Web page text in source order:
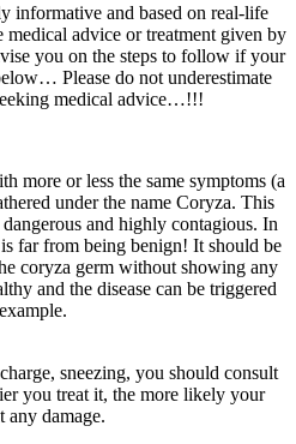
informative and based on real-life
medical advice or treatment given by
you on the steps to follow if your
Please do not underestimate
medical advice…!!!
more or less the same symptoms (a
under the name Coryza. This
and highly contagious. In
far from being benign! It should be
coryza germ without showing any
and the disease can be triggered
sneezing, you should consult
you treat it, the more likely your
damage.